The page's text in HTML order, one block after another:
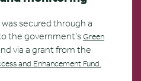
secured through a
the government’sGreen
via a grant from the
and Enhancement Fund.